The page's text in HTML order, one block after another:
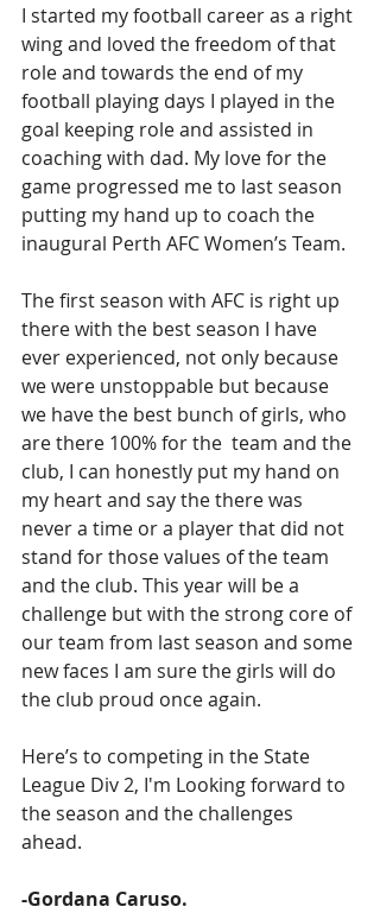
I started my football career as a right
wing and loved the freedom of that
role and towards the end of my
football playing days I played in the
goal keeping role and assisted in
coaching with dad. My love for the
game progressed me to last season
putting my hand up to coach the
inaugural Perth AFC Women’s Team.
The first season with AFC is right up
there with the best season I have
ever experienced, not only because
we were unstoppable but because
we have the best bunch of girls, who
are there 100% for the  team and the
club, I can honestly put my hand on
my heart and say the there was
never a time or a player that did not
stand for those values of the team
and the club. This year will be a
challenge but with the strong core of
our team from last season and some
new faces I am sure the girls will do
the club proud once again.
Here’s to competing in the State
League Div 2, I'm Looking forward to
the season and the challenges
ahead.
-Gordana Caruso.